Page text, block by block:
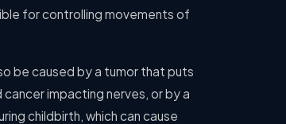
for controlling movements of
be caused by a tumor that puts
impacting nerves, or by a
childbirth, which can cause